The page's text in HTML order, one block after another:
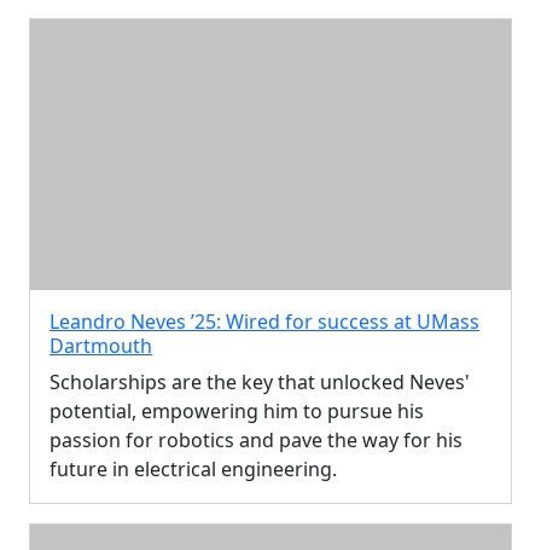
Leandro Neves ’25: Wired for success at UMass
Dartmouth
Scholarships are the key that unlocked Neves'
potential, empowering him to pursue his
passion for robotics and pave the way for his
future in electrical engineering.